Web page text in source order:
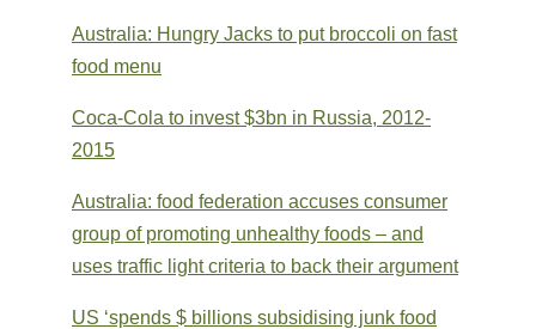
Australia: Hungry Jacks to put broccoli on fast
food menu
Coca-Cola to invest $3bn in Russia, 2012-
2015
Australia: food federation accuses consumer
group of promoting unhealthy foods – and
uses traffic light criteria to back their argument
US ‘spends $ billions subsidising junk food